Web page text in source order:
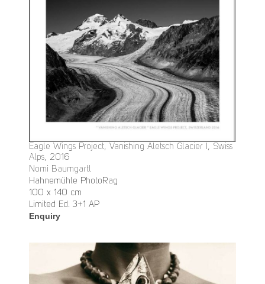
Eagle Wings Project, Vanishing Aletsch Glacier I, Swiss
Alps, 2016
Nomi Baumgartl
Hahnemühle PhotoRag
100 x 140 cm
Limited Ed. 3+1 AP
Enquiry